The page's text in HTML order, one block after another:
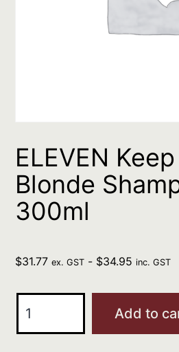
ELEVEN
Blonde
300ml
$31.77 ex. GST - $34.95 inc. GST
Keep
Add to